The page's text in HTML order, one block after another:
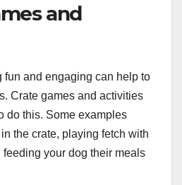
and
fun and engaging can help to
Crate games and activities
do this. Some examples
the crate, playing fetch with
feeding your dog their meals